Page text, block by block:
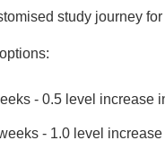
study journey
- 0.5 level increase
- 1.0 level increase